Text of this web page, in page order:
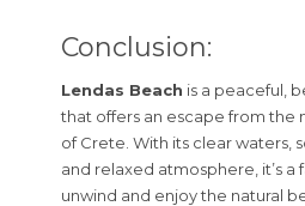
Conclusion:
Lendas Beach is a peaceful,
that offers an escape from the
of Crete. With its clear waters,
and relaxed atmosphere, it’s a
unwind and enjoy the natural